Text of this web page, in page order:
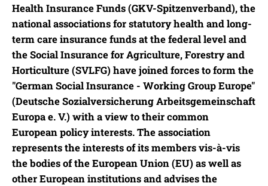
Health Insurance Funds (GKV-Spitzenverband), the
national associations for statutory health and long-
term care insurance funds at the federal level and
the Social Insurance for Agriculture, Forestry and
Horticulture (SVLFG) have joined forces to form the
"German Social Insurance - Working Group Europe"
(Deutsche Sozialversicherung Arbeitsgemeinschaft
Europa e. V.) with a view to their common
European policy interests. The association
represents the interests of its members vis-à-vis
the bodies of the European Union (EU) as well as
other European institutions and advises the